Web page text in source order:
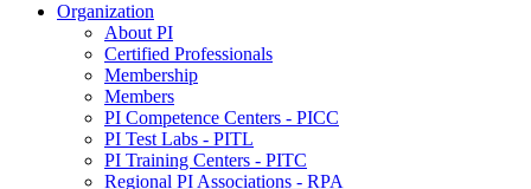
Organization
About PI
Certified Professionals
Membership
Members
PI Competence Centers - PICC
PI Test Labs - PITL
PI Training Centers - PITC
Regional PI Associations - RPA